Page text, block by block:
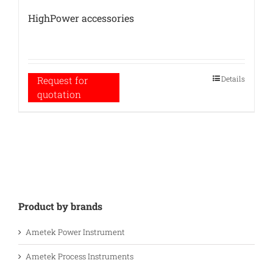
HighPower accessories
Request for
quotation
Details
Product by brands
Ametek Power Instrument
Ametek Process Instruments